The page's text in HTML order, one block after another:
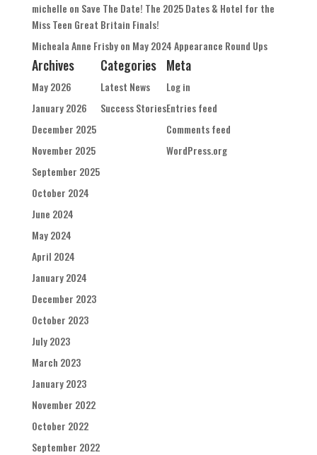
michelle on Save The Date! The 2025 Dates & Hotel for the
Miss Teen Great Britain Finals!
Micheala Anne Frisbyon May 2024 Appearance Round Ups
Archives
May 2026
January 2026
December 2025
November 2025
September 2025
October 2024
June 2024
May 2024
April 2024
January 2024
December 2023
October 2023
July 2023
March 2023
January 2023
November 2022
October 2022
September 2022
Categories
Latest News
Success Stories
Meta
Log in
Entries feed
Comments feed
WordPress.org